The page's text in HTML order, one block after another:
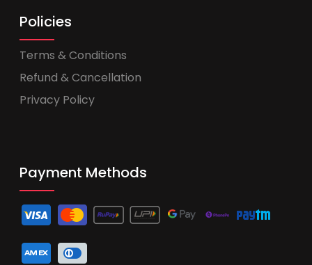
Policies
Terms & Conditions
Refund & Cancellation
Privacy Policy
Payment Methods